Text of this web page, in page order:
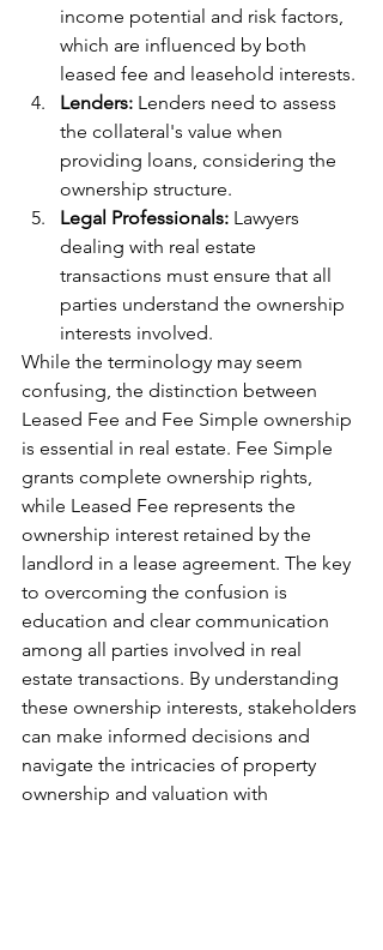
income potential and risk factors,
which are influenced by both
leased fee and leasehold interests.
Lenders: Lenders need to assess
the collateral's value when
providing loans, considering the
ownership structure.
Legal Professionals: Lawyers
dealing with real estate
transactions must ensure that all
parties understand the ownership
interests involved.
While the terminology may seem
confusing, the distinction between
Leased Fee and Fee Simple ownership
is essential in real estate. Fee Simple
grants complete ownership rights,
while Leased Fee represents the
ownership interest retained by the
landlord in a lease agreement. The key
to overcoming the confusion is
education and clear communication
among all parties involved in real
estate transactions. By understanding
these ownership interests, stakeholders
can make informed decisions and
navigate the intricacies of property
ownership and valuation with